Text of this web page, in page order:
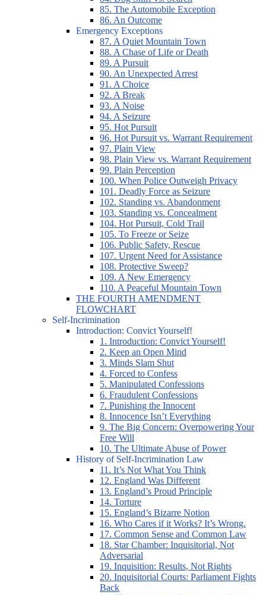
85. The Automobile Exception
86. An Outcome
Emergency Exceptions
87. A Quiet Mountain Town
88. A Chase of Life or Death
89. A Pursuit
90. An Unexpected Arrest
91. A Choice
92. A Break
93. A Noise
94. A Seizure
95. Hot Pursuit
96. Hot Pursuit vs. Warrant Requirement
97. Plain View
98. Plain View vs. Warrant Requirement
99. Plain Perception
100. When Police Outweigh Privacy
101. Deadly Force as Seizure
102. Standing vs. Abandonment
103. Standing vs. Concealment
104. Hot Pursuit, Cold Trail
105. To Freeze or Seize
106. Public Safety, Rescue
107. Urgent Need for Assistance
108. Protective Sweep?
109. A New Emergency
110. A Peaceful Mountain Town
THE FOURTH AMENDMENT
FLOWCHART
Self-Incrimination
Introduction: Convict Yourself!
1. Introduction: Convict Yourself!
2. Keep an Open Mind
3. Minds Slam Shut
4. Forced to Confess
5. Manipulated Confessions
6. Fraudulent Confessions
7. Punishing the Innocent
8. Innocence Isn’t Everything
9. The Big Concern: Overpowering Your
Free Will
10. The Ultimate Abuse of Power
History of Self-Incrimination Law
11. It’s Not What You Think
12. England Was Different
13. England’s Proud Principle
14. Torture
15. England’s Bizarre Notion
16. Who Cares if it Works? It’s Wrong.
17. Common Sense and Common Law
18. Star Chamber: Inquisitorial, Not
Adversarial
19. Inquisition: Results, Not Rights
20. Inquisitorial Courts: Parliament Fights
Back